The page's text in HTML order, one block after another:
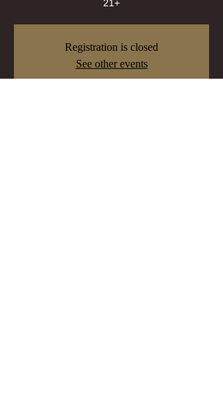
21+
Registration is closed
See other events